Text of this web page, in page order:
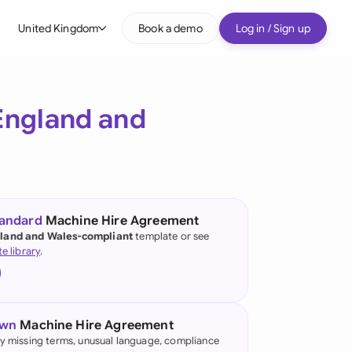
United Kingdom
(English)
(German)
Book a demo Log in / Sign up
and
Machine Hire Agreement
and Wales-complianttemplate or see
library.
Machine Hire Agreement
missing terms, unusual language, compliance